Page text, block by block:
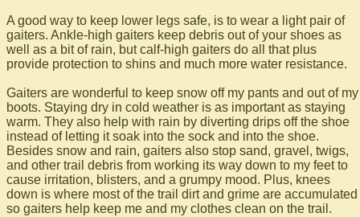
A good way to keep lower legs safe, is to wear a light pair of
gaiters. Ankle-high gaiters keep debris out of your shoes as
well as a bit of rain, but calf-high gaiters do all that plus
provide protection to shins and much more water resistance.
Gaiters are wonderful to keep snow off my pants and out of my
boots. Staying dry in cold weather is as important as staying
warm. They also help with rain by diverting drips off the shoe
instead of letting it soak into the sock and into the shoe.
Besides snow and rain, gaiters also stop sand, gravel, twigs,
and other trail debris from working its way down to my feet to
cause irritation, blisters, and a grumpy mood. Plus, knees
down is where most of the trail dirt and grime are accumulated
so gaiters help keep me and my clothes clean on the trail.